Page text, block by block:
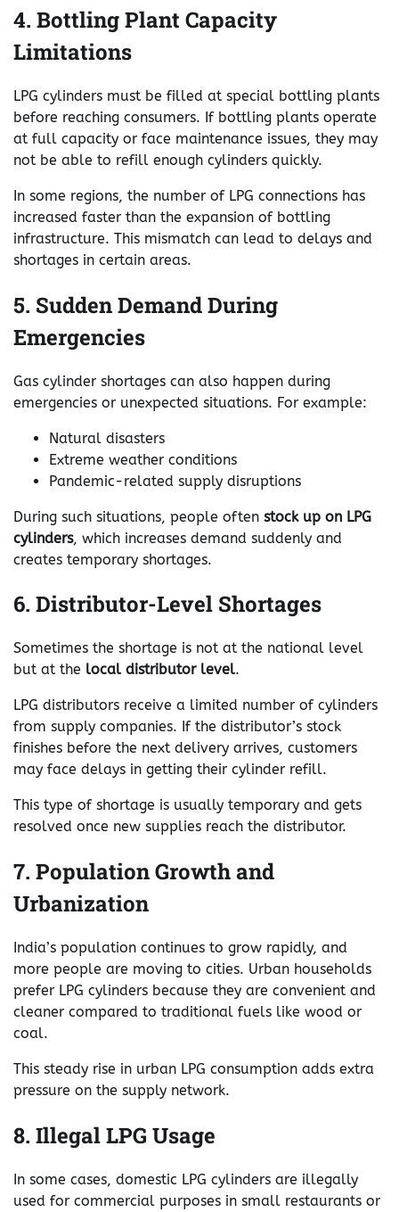
4. Bottling Plant Capacity
Limitations
LPG cylinders must be filled at special bottling plants
before reaching consumers. If bottling plants operate
at full capacity or face maintenance issues, they may
not be able to refill enough cylinders quickly.
In some regions, the number of LPG connections has
increased faster than the expansion of bottling
infrastructure. This mismatch can lead to delays and
shortages in certain areas.
5. Sudden Demand During
Emergencies
Gas cylinder shortages can also happen during
emergencies or unexpected situations. For example:
Natural disasters
Extreme weather conditions
Pandemic-related supply disruptions
During such situations, people often stock up on LPG
cylinders, which increases demand suddenly and
creates temporary shortages.
6. Distributor-Level Shortages
Sometimes the shortage is not at the national level
but at the local distributor level.
LPG distributors receive a limited number of cylinders
from supply companies. If the distributor’s stock
finishes before the next delivery arrives, customers
may face delays in getting their cylinder refill.
This type of shortage is usually temporary and gets
resolved once new supplies reach the distributor.
7. Population Growth and
Urbanization
India’s population continues to grow rapidly, and
more people are moving to cities. Urban households
prefer LPG cylinders because they are convenient and
cleaner compared to traditional fuels like wood or
coal.
This steady rise in urban LPG consumption adds extra
pressure on the supply network.
8. Illegal LPG Usage
In some cases, domestic LPG cylinders are illegally
used for commercial purposes in small restaurants or